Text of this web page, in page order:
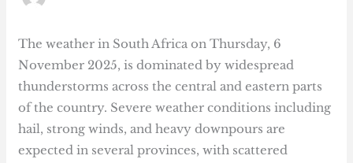
The weather in South Africa on Thursday, 6
November 2025, is dominated by widespread
thunderstorms across the central and eastern parts
of the country. Severe weather conditions including
hail, strong winds, and heavy downpours are
expected in several provinces, with scattered